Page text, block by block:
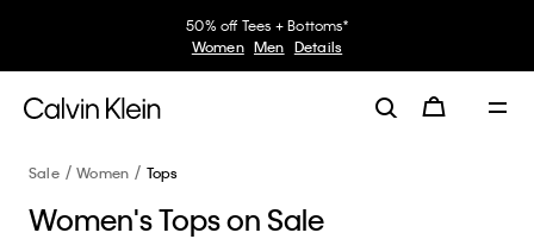
50% off Tees + Bottoms*
Women Men Details
Sale Women Tops
Women's Tops on Sale